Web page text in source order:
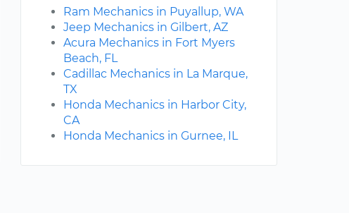
Ram Mechanics in Puyallup, WA
Jeep Mechanics in Gilbert, AZ
Acura Mechanics in Fort Myers
Beach, FL
Cadillac Mechanics in La Marque,
TX
Honda Mechanics in Harbor City,
CA
Honda Mechanics in Gurnee, IL